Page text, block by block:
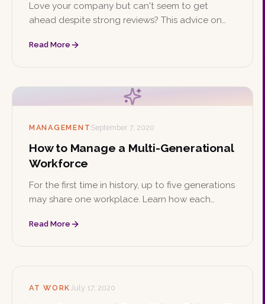
Love your company but can't seem to get
ahead despite strong reviews? This advice on
can help you climb the ladder from within.
Read More
MANAGEMENT September 7, 2020
How to Manage a Multi-Generational
Workforce
For the first time in history, up to five generations
may share one workplace. Learn how each
strategies for managing them effectively.
Read More
AT WORKJuly 17, 2020